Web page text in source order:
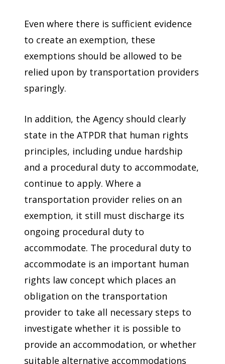
Even where there is sufficient evidence
to create an exemption, these
exemptions should be allowed to be
relied upon by transportation providers
sparingly.
In addition, the Agency should clearly
state in the ATPDR that human rights
principles, including undue hardship
and a procedural duty to accommodate,
continue to apply. Where a
transportation provider relies on an
exemption, it still must discharge its
ongoing procedural duty to
accommodate. The procedural duty to
accommodate is an important human
rights law concept which places an
obligation on the transportation
provider to take all necessary steps to
investigate whether it is possible to
provide an accommodation, or whether
suitable alternative accommodations